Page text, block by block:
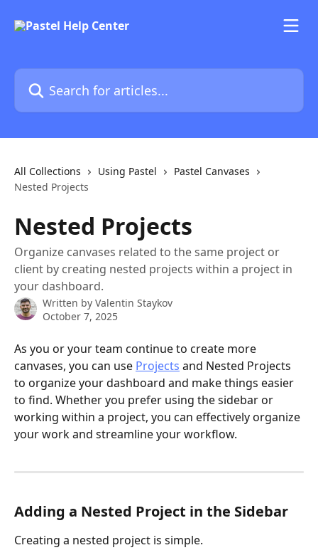
Search for articles...
All Collections Using Pastel
Pastel Canvases
Nested Projects
Nested Projects
Organize canvases related to the same project or
client by creating nested projects within a project in
your dashboard.
Written by Valentin Staykov
October 7, 2025
As you or your team continue to create more
canvases, you can use Projects and Nested Projects
to organize your dashboard and make things easier
to find. Whether you prefer using the sidebar or
working within a project, you can effectively organize
your work and streamline your workflow.
Adding a Nested Project in the Sidebar
Creating a nested project is simple.